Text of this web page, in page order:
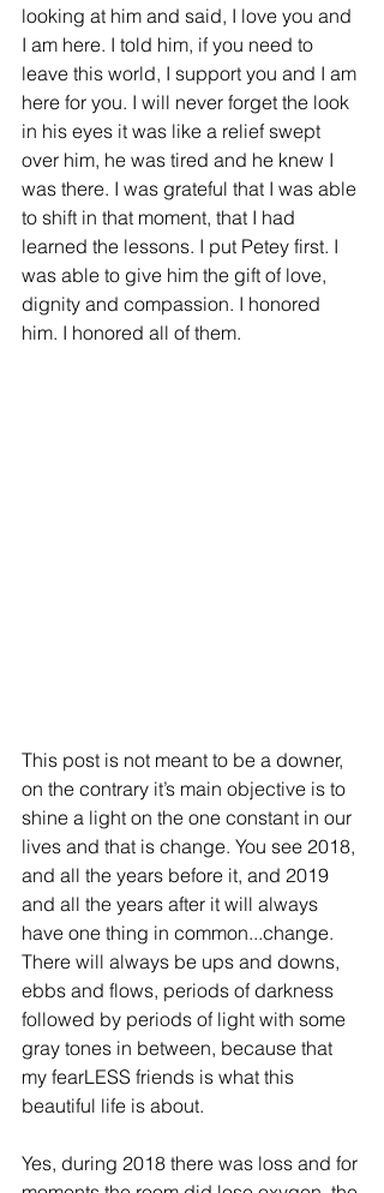
looking at him and said, I love you and
I am here. I told him, if you need to
leave this world, I support you and I am
here for you. I will never forget the look
in his eyes it was like a relief swept
over him, he was tired and he knew I
was there. I was grateful that I was able
to shift in that moment, that I had
learned the lessons. I put Petey first. I
was able to give him the gift of love,
dignity and compassion. I honored
him. I honored all of them.
This post is not meant to be a downer,
on the contrary it’s main objective is to
shine a light on the one constant in our
lives and that is change. You see 2018,
and all the years before it, and 2019
and all the years after it will always
have one thing in common...change.
There will always be ups and downs,
ebbs and flows, periods of darkness
followed by periods of light with some
gray tones in between, because that
my fearLESS friends is what this
beautiful life is about.
Yes, during 2018 there was loss and for